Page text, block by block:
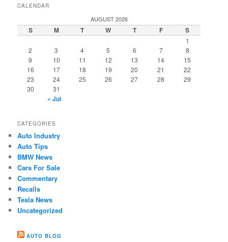
CALENDAR
AUGUST 2026
S M T W T F S
1
2
3 4 5 6 7
8
9
10 11 12 13 14
15
16
17 18 19 20 21
22
23
24 25 26 27 28
29
30
31
« Jul
CATEGORIES
Auto Industry
Auto Tips
BMW News
Cars For Sale
Commentary
Recalls
Tesla News
Uncategorized
AUTO BLOG